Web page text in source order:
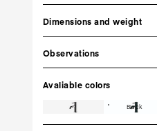
Dimensions and weight
Observations
Avaliable colors
Black